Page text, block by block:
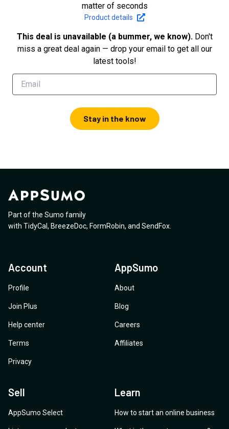
matter of seconds
Product details
This deal is unavailable (a bummer, we know). Don't
miss a great deal again — drop your email to get all our
latest tools!
Stay in the know
Part of the Sumo family
with TidyCal , BreezeDoc, FormRobin, and SendFox
Account
Profile
Join Plus
Help center
Terms
Privacy
AppSumo
About
Blog
Careers
Affiliates
Sell
AppSumo Select
Learn
How to start an online business